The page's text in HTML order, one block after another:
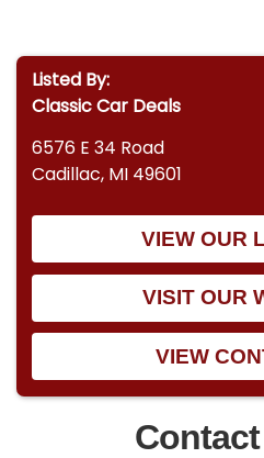
Listed By:
Classic Car Deals
6576 E 34 Road
Cadillac, MI 49601
VIEW OUR
VISIT OUR
VIEW